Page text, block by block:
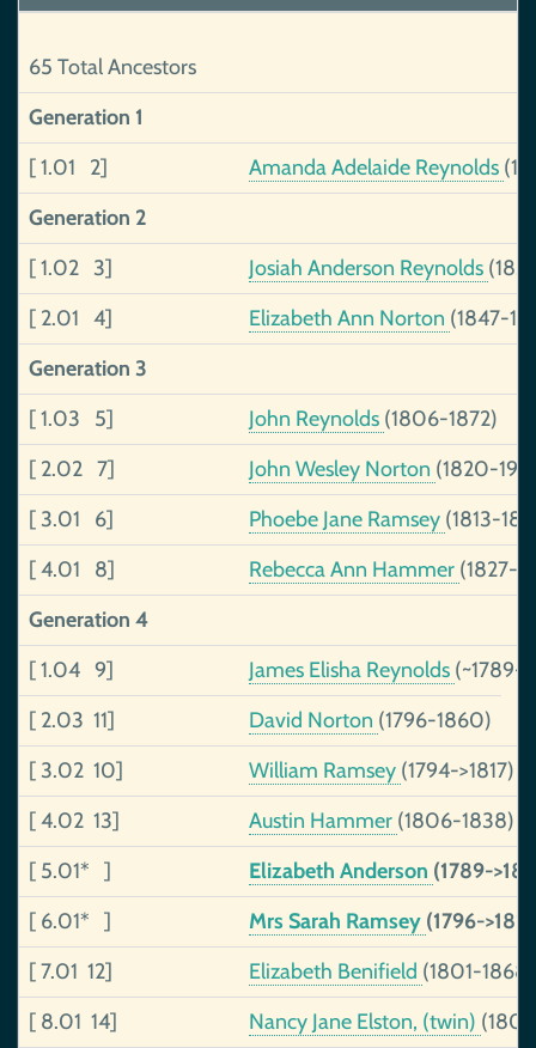
65 Total Ancestors
Generation 1
[ 1.01 2]
Amanda Adelaide Reynolds
Generation 2
[ 1.02 3]
Josiah Anderson Reynolds
[ 2.01 4]
Elizabeth Ann Norton (1847-
Generation 3
[ 1.03 5]
John Reynolds (1806-1872)
[ 2.02 7]
John Wesley Norton (1820-
[ 3.01 6]
Phoebe Jane Ramsey (1813-
[ 4.01 8]
Rebecca Ann Hammer (1827-
Generation 4
[ 1.04 9]
James Elisha Reynolds (~1789-
[ 2.03 11]
David Norton (1796-1860)
[ 3.02 10]
William Ramsey (1794->1817)
[ 4.02 13]
Austin Hammer (1806-1838)
[ 5.01* ]
Elizabeth Anderson (1789-
[ 6.01* ]
Mrs Sarah Ramsey (1796-
[ 7.01 12]
Elizabeth Benifield (1801-1868)
[ 8.01 14]
Nancy Jane Elston, (twin)